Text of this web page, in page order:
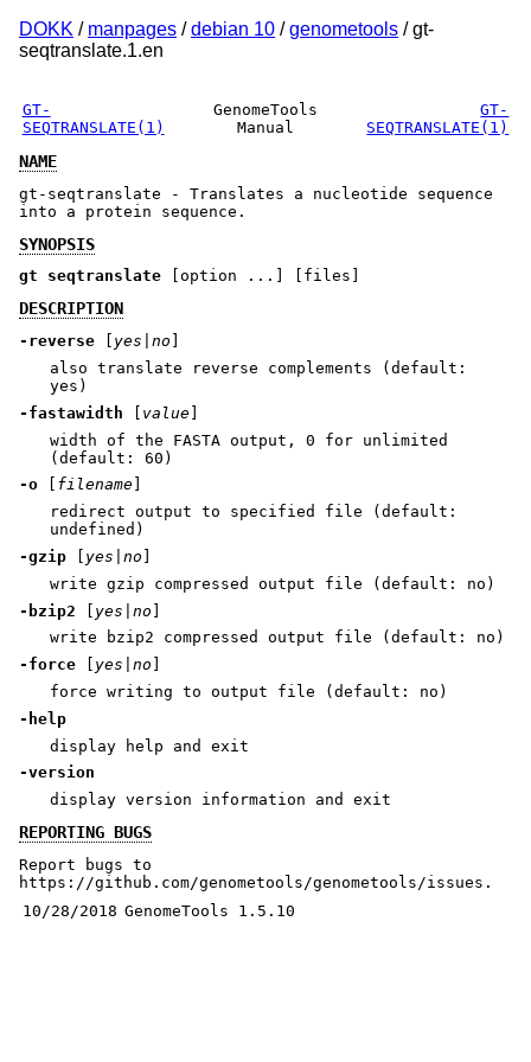
DOKK / manpages /debian 10 /genometools / gt-
seqtranslate.1.en
GT-
SEQTRANSLATE(1)
GenomeTools
Manual
GT-
SEQTRANSLATE(1)
NAME
gt-seqtranslate - Translates a nucleotide sequence
into a protein sequence.
SYNOPSIS
gt seqtranslate [option ...] [files]
DESCRIPTION
-reverse yes|no
also translate reverse complements (default:
yes)
-fastawidth
value
width of the FASTA output, 0 for unlimited
(default: 60)
-o
filename
redirect output to specified file (default:
undefined)
-gzip
yes|no
write gzip compressed output file (default: no)
-bzip2 [ yes|no ]
write bzip2 compressed output file (default: no)
-force
yes|no
force writing to output file (default: no)
-help
display help and exit
-version
display version information and exit
REPORTING BUGS
Report bugs to
https://github.com/genometools/genometools/issues.
10/28/2018 GenomeTools 1.5.10